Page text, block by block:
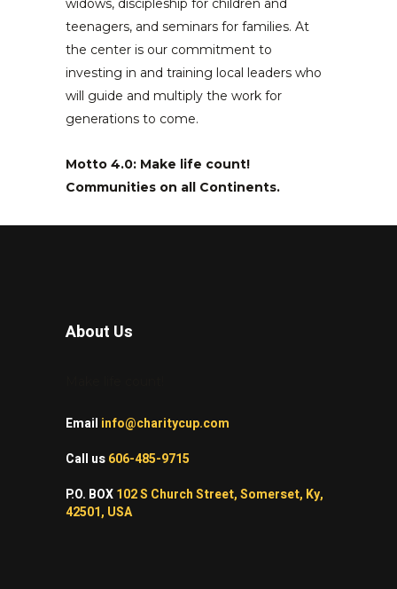
widows, discipleship for children and
teenagers, and seminars for families. At
the center is our commitment to
investing in and training local leaders who
will guide and multiply the work for
generations to come.
Motto 4.0: Make life count!
Communities on all Continents.
About Us
Email info@charitycup.com
Call us606-485-9715
P.O. BOX102 S Church Street, Somerset, Ky,
42501, USA